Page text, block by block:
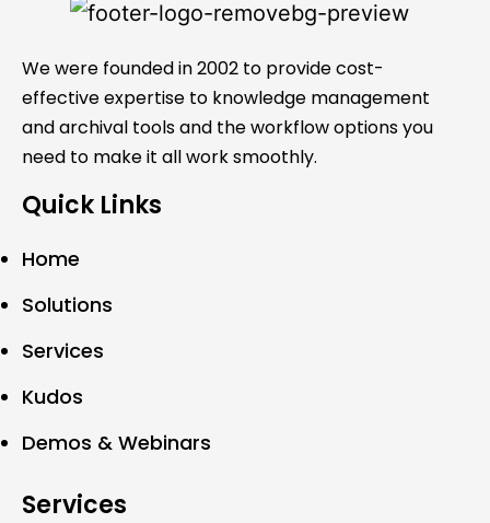
We were founded in 2002 to provide cost-
effective expertise to knowledge management
and archival tools and the workflow options you
need to make it all work smoothly.
Quick Links
Home
Solutions
Services
Kudos
Demos & Webinars
Services